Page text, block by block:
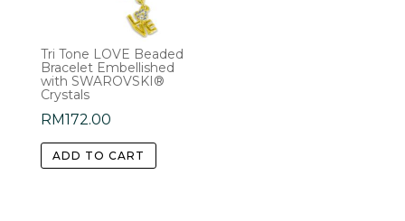
Tri Tone LOVE Beaded
Bracelet Embellished
with SWAROVSKI®
Crystals
RM172.00
ADD TO CART